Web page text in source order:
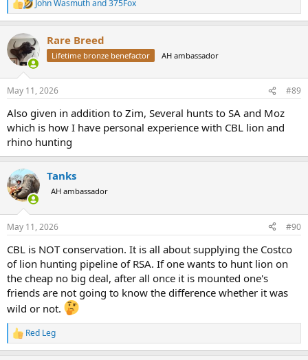
lions?
R
e
c
t
i
s
John Wasmuthand375Fox
Rare Breed
Lifetime bronze benefactor AH ambassador
May 11, 2026 #89
Also given in addition to Zim, Several hunts to SA and Moz
which is how I have personal experience with CBL lion and
rhino hunting
Tanks
AH ambassador
May 11, 2026 #90
CBL is NOT conservation. It is all about supplying the Costco
of lion hunting pipeline of RSA. If one wants to hunt lion on
the cheap no big deal, after all once it is mounted one's
friends are not going to know the difference whether it was
wild or not.
R
e
Red Leg